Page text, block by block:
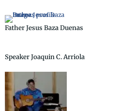
Father Jesus Baza Duenas
Speaker Joaquin C. Arriola